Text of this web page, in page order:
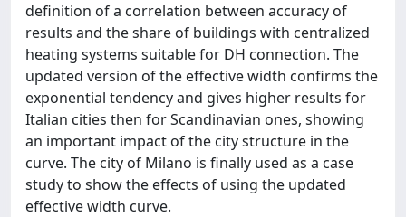
definition of a correlation between accuracy of
results and the share of buildings with centralized
heating systems suitable for DH connection. The
updated version of the effective width confirms the
exponential tendency and gives higher results for
Italian cities then for Scandinavian ones, showing
an important impact of the city structure in the
curve. The city of Milano is finally used as a case
study to show the effects of using the updated
effective width curve.